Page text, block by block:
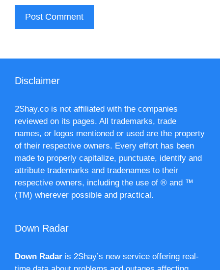
Disclaimer
2Shay.co is not affiliated with the companies
reviewed on its pages. All trademarks, trade
names, or logos mentioned or used are the property
of their respective owners. Every effort has been
made to properly capitalize, punctuate, identify and
attribute trademarks and tradenames to their
respective owners, including the use of ® and ™
(TM) wherever possible and practical.
Down Radar
Down Radar is 2Shay’s new service offering real-